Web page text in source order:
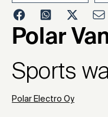
Polar
Sports
Polar Electro Oy